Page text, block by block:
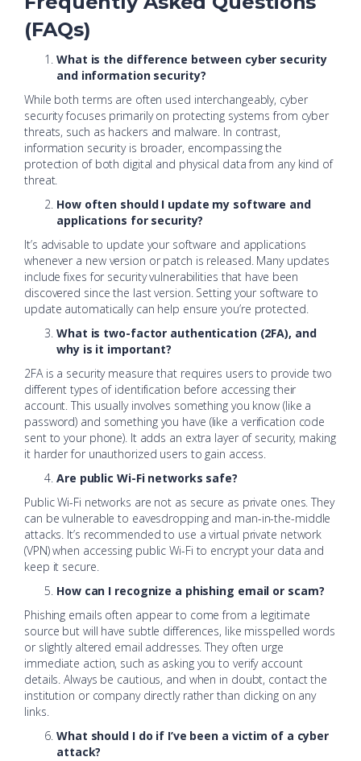
(FAQs)
What is the difference between cyber security
and information security?
While both terms are often used interchangeably, cyber
security focuses primarily on protecting systems from cyber
threats, such as hackers and malware. In contrast,
information security is broader, encompassing the
protection of both digital and physical data from any kind of
threat.
How often should I update my software and
applications for security?
It’s advisable to update your software and applications
whenever a new version or patch is released. Many updates
include fixes for security vulnerabilities that have been
discovered since the last version. Setting your software to
update automatically can help ensure you’re protected.
What is two-factor authentication (2FA), and
why is it important?
2FA is a security measure that requires users to provide two
different types of identification before accessing their
account. This usually involves something you know (like a
password) and something you have (like a verification code
sent to your phone). It adds an extra layer of security, making
it harder for unauthorized users to gain access.
Are public Wi-Fi networks safe?
Public Wi-Fi networks are not as secure as private ones. They
can be vulnerable to eavesdropping and man-in-the-middle
attacks. It’s recommended to use a virtual private network
(VPN) when accessing public Wi-Fi to encrypt your data and
keep it secure.
How can I recognize a phishing email or scam?
Phishing emails often appear to come from a legitimate
source but will have subtle differences, like misspelled words
or slightly altered email addresses. They often urge
immediate action, such as asking you to verify account
details. Always be cautious, and when in doubt, contact the
institution or company directly rather than clicking on any
links.
What should I do if I’ve been a victim of a cyber
attack?